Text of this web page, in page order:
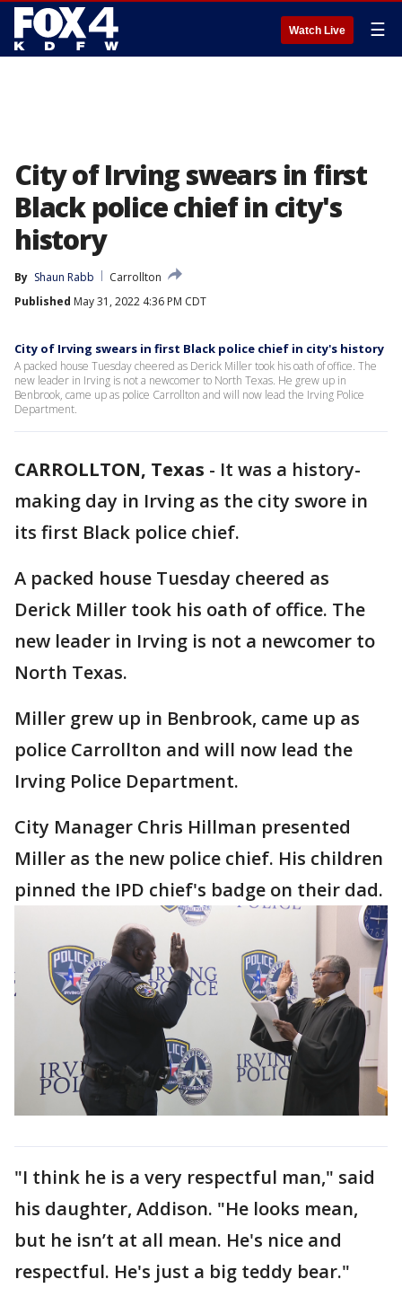
Watch Live ☰
City of Irving swears in first
Black police chief in city's
history
By Shaun Rabb
Carrollton
Published May 31, 2022 4:36 PM CDT
City of Irving swears in first Black police chief in city's history
A packed house Tuesday cheered as Derick Miller took his oath of office. The
new leader in Irving is not a newcomer to North Texas. He grew up in
Benbrook, came up as police Carrollton and will now lead the Irving Police
Department.
CARROLLTON, Texas - It was a history-
making day in Irving as the city swore in
its first Black police chief.
A packed house Tuesday cheered as
Derick Miller took his oath of office. The
new leader in Irving is not a newcomer to
North Texas.
Miller grew up in Benbrook, came up as
police Carrollton and will now lead the
Irving Police Department.
City Manager Chris Hillman presented
Miller as the new police chief. His children
pinned the IPD chief's badge on their dad.
"I think he is a very respectful man," said
his daughter, Addison. "He looks mean,
but he isn’t at all mean. He's nice and
respectful. He's just a big teddy bear."